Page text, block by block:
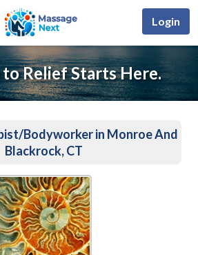
Login
Relief Starts Here.
Bodyworker in Monroe And
Blackrock, CT